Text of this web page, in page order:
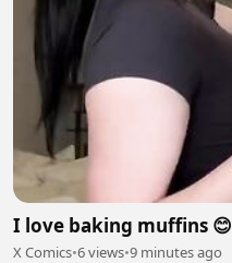
I love baking muffins 😊
X Comics•6 views•9 minutes ago